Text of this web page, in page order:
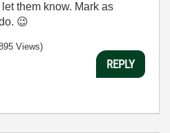
them know. Mark as
😉
Views)
REPLY